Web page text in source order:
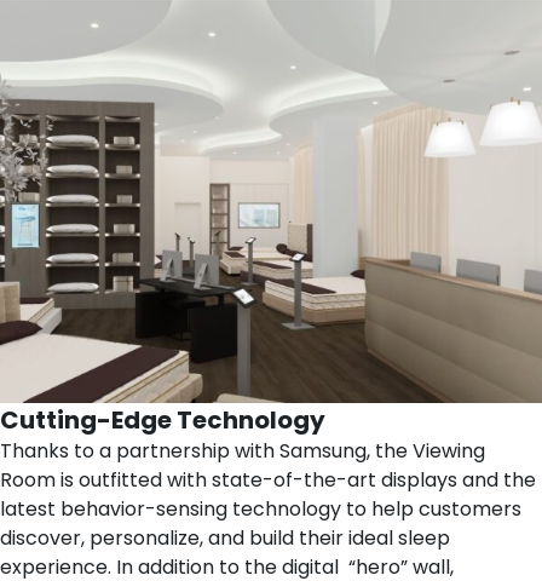
Cutting-Edge Technology
Thanks to a partnership withSamsung, the Viewing
Room is outfitted with state-of-the-art displays and the
latest behavior-sensing technology to help customers
discover, personalize, and build their ideal sleep
experience. In addition to the digital “hero” wall,